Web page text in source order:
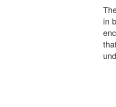
in